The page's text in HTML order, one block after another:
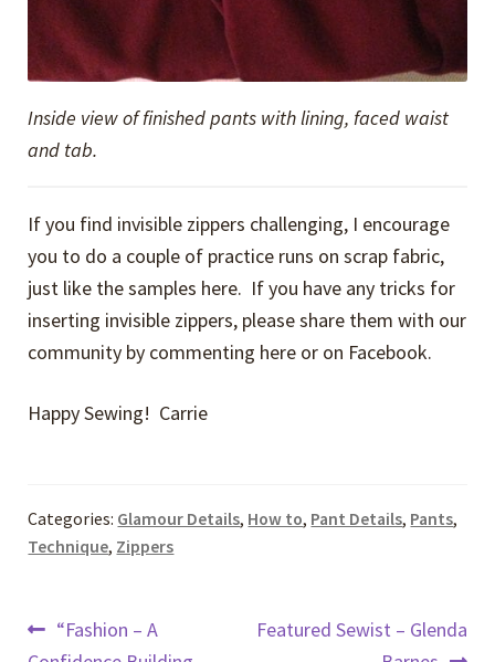
Inside view of finished pants with lining, faced waist
and tab.
If you find invisible zippers challenging, I encourage
you to do a couple of practice runs on scrap fabric,
just like the samples here. If you have any tricks for
inserting invisible zippers, please share them with our
community by commenting here or on Facebook.
Happy Sewing! Carrie
Categories: Glamour Details, How to, Pant Details, Pants,
Technique, Zippers
Post
Previous
“Fashion – A
Next
Featured Sewist – Glenda